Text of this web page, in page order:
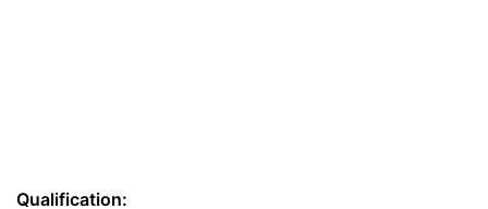
Qualification: